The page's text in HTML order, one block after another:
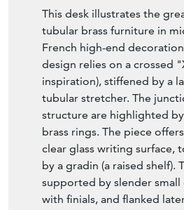
Item Description
This desk illustrates the
tubular brass furniture in
French high-end
design relies on a crossed
inspiration), stiffened by a
tubular stretcher. The
structure are highlighted
brass rings. The piece
clear glass writing surface,
by a gradin (a raised shelf).
supported by slender small